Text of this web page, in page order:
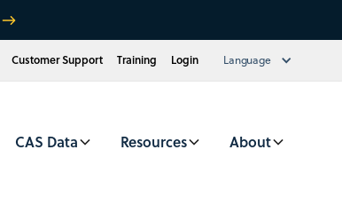
Customer Support Training Login Language
CAS Data Resources About